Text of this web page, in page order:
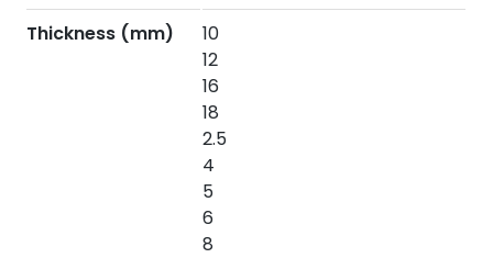
Thickness (mm)
10
12
16
18
2.5
4
5
6
8